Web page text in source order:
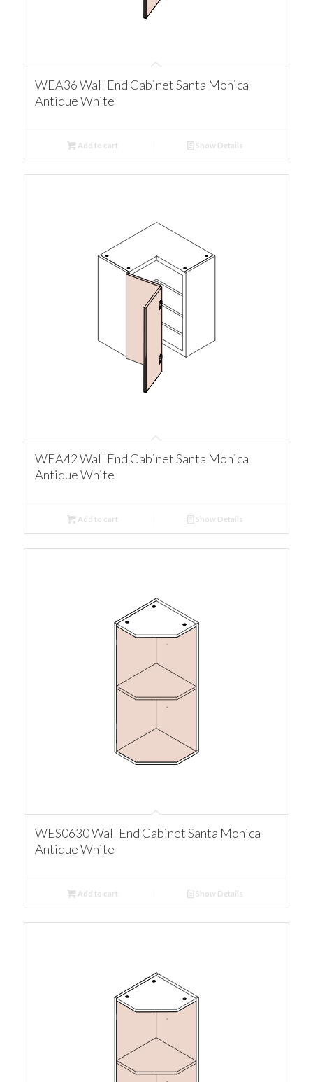
WEA36 Wall End Cabinet Santa Monica
Antique White
Add to cart Show Details
WEA42 Wall End Cabinet Santa Monica
Antique White
Add to cart Show Details
WES0630 Wall End Cabinet Santa Monica
Antique White
Add to cart Show Details